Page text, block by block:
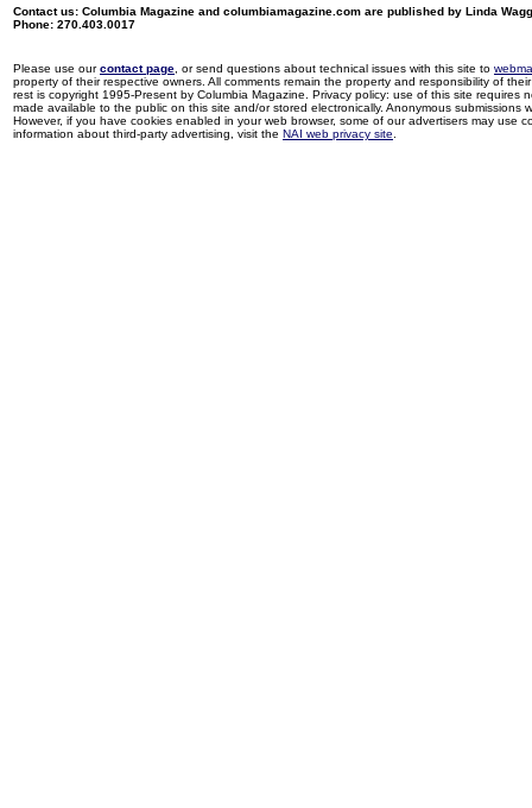
Contact us: Columbia Magazine and columbiamagazine.com are published by Linda
Phone: 270.403.0017
Please use ourcontact page , or send questions about technical issues with this site to
property of their respective owners. All comments remain the property and responsibility of
rest is copyright 1995-Present by Columbia Magazine. Privacy policy: use of this site
made available to the public on this site and/or stored electronically. Anonymous
However, if you have cookies enabled in your web browser, some of our advertisers may use
information about third-party advertising, visit the NAI web privacy site